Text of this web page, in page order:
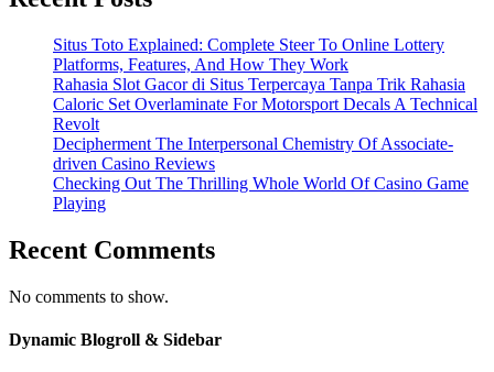
Situs Toto Explained: Complete Steer To Online Lottery
Platforms, Features, And How They Work
Rahasia Slot Gacor di Situs Terpercaya Tanpa Trik Rahasia
Caloric Set Overlaminate For Motorsport Decals A Technical
Revolt
Decipherment The Interpersonal Chemistry Of Associate-
driven Casino Reviews
Checking Out The Thrilling Whole World Of Casino Game
Playing
Recent Comments
No comments to show.
Dynamic Blogroll & Sidebar